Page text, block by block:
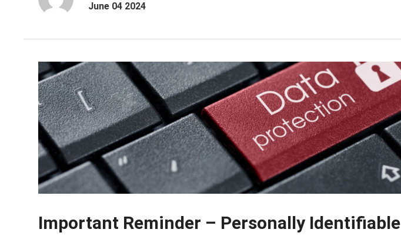
June 04 2024
Important Reminder – Personally Identifiable